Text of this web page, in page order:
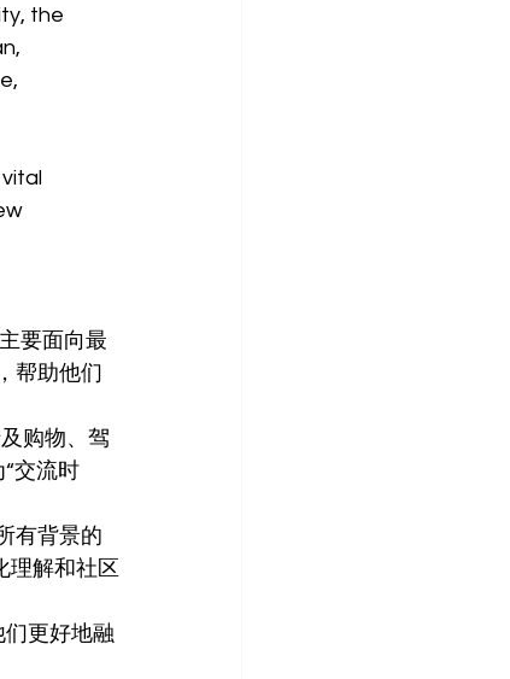
the
要面向最
帮助他们
购物、驾
交流时
有背景的
理解和社区
更好地融